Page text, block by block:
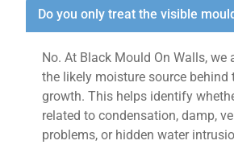
Do you only treat the visible
No. At Black Mould On Walls, we
the likely moisture source behind
growth. This helps identify
related to condensation, damp,
problems, or hidden water